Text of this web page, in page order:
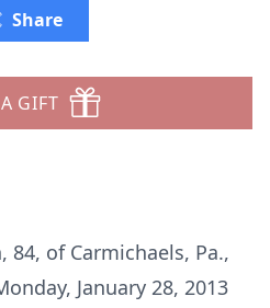
Share
GIFT
of Carmichaels, Pa.,
January 28, 2013